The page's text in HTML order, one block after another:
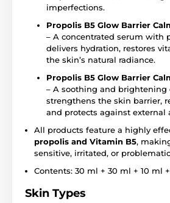
imperfections.
Propolis B5 Glow Barrier
– A concentrated serum with
delivers hydration, restores
the skin’s natural radiance.
Propolis B5 Glow Barrier
– A soothing and brightening
strengthens the skin barrier,
and protects against external
All products feature a highly
propolis and Vitamin B5,
sensitive, irritated, or
Contents: 30 ml + 30 ml + 10 ml
Skin Types